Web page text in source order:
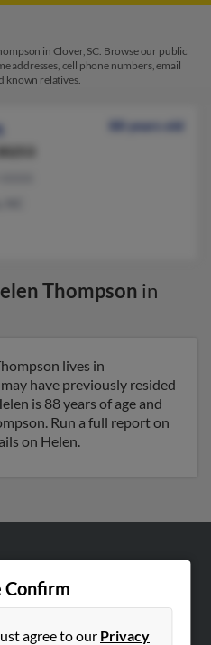
in Clover, SC. Browse our public
addresses, cell phone numbers, email
known relatives.
88 years old
Thompson in
lives in
have previously resided
is 88 years of age and
Run a full report on
on Helen.
Confirm
agree to our Privacy